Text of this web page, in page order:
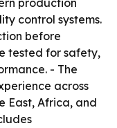
production
control systems.
before
tested for safety,
- The
across
East, Africa, and